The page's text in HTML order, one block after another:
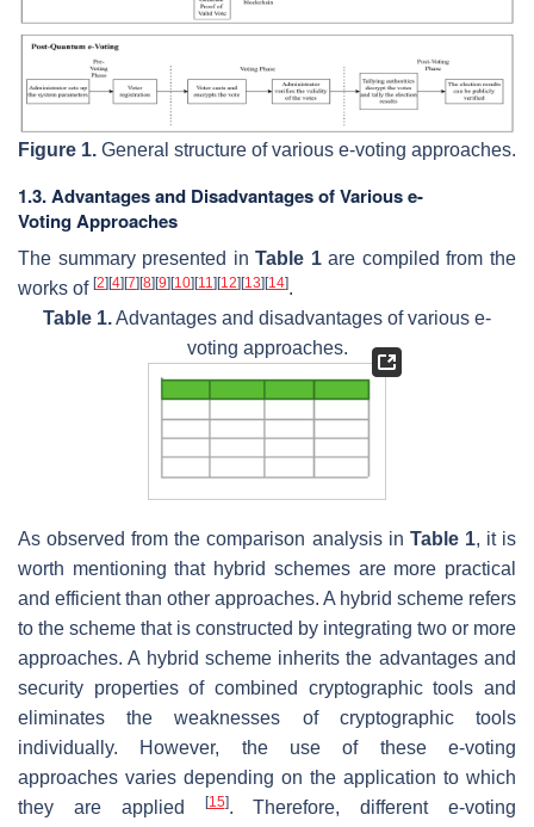
Figure 1. General structure of various e-voting approaches.
1.3. Advantages and Disadvantages of Various e-
Voting Approaches
The summary presented inTable 1are compiled from the
works of [2][4][7][8][9][10][11 ][12][13][14].
Table 1.Advantages and disadvantages of various e-
voting approaches.
As observed from the comparison analysis in Table 1, it is
worth mentioning that hybrid schemes are more practical
and efficient than other approaches. A hybrid scheme refers
to the scheme that is constructed by integrating two or more
approaches. A hybrid scheme inherits the advantages and
security properties of combined cryptographic tools and
eliminates the weaknesses of cryptographic tools
individually. However, the use of these e-voting
approaches varies depending on the application to which
they are applied
[15]. Therefore, different e-voting